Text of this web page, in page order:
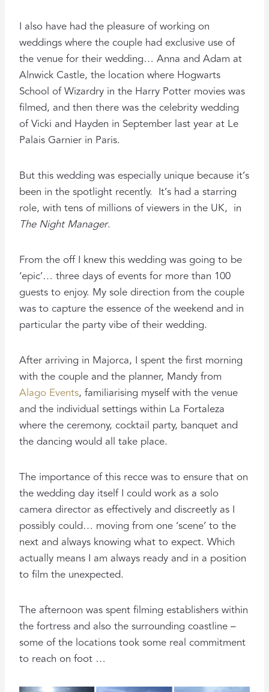
I also have had the pleasure of working on
weddings where the couple had exclusive use of
the venue for their wedding… Anna and Adam at
Alnwick Castle, the location where Hogwarts
School of Wizardry in the Harry Potter movies was
filmed, and then there was the celebrity wedding
of Vicki and Hayden in September last year at Le
Palais Garnier in Paris.
But this wedding was especially unique because it’s
been in the spotlight recently. It’s had a starring
role, with tens of millions of viewers in the UK, in
The Night Manager.
From the off I knew this wedding was going to be
‘epic’… three days of events for more than 100
guests to enjoy. My sole direction from the couple
was to capture the essence of the weekend and in
particular the party vibe of their wedding.
After arriving in Majorca, I spent the first morning
with the couple and the planner, Mandy from
Alago Events, familiarising myself with the venue
and the individual settings within La Fortaleza
where the ceremony, cocktail party, banquet and
the dancing would all take place.
The importance of this recce was to ensure that on
the wedding day itself I could work as a solo
camera director as effectively and discreetly as I
possibly could… moving from one ‘scene’ to the
next and always knowing what to expect. Which
actually means I am always ready and in a position
to film the unexpected.
The afternoon was spent filming establishers within
the fortress and also the surrounding coastline –
some of the locations took some real commitment
to reach on foot …